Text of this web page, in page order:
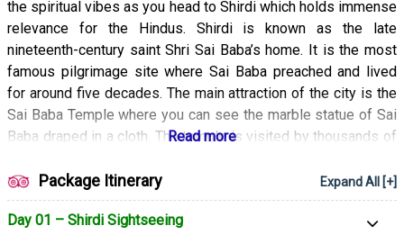
the spiritual vibes as you head to Shirdi which holds immense
relevance for the Hindus. Shirdi is known as the late
nineteenth-century saint Shri Sai Baba’s home. It is the most
famous pilgrimage site where Sai Baba preached and lived
for around five decades. The main attraction of the city is the
Sai Baba Temple where you can see the marble statue of Sai
Baba draped in a cloth. The temple is visited by thousands of
Shirdi, you’ll head to the Ajanta and Ellora Caves which have
been declared UNESCO World Heritage Sites and are
renowned for their architectural brilliance. They give an insight
Package Itinerary Expand All [+]
Day 01 – Shirdi Sightseeing